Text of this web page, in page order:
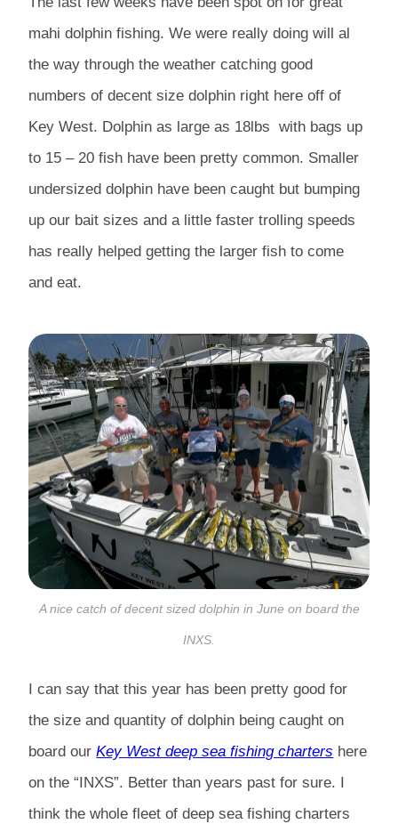
mahi dolphin fishing. We were really doing will al
the way through the weather catching good
numbers of decent size dolphin right here off of
Key West. Dolphin as large as 18lbs with bags up
to 15 – 20 fish have been pretty common. Smaller
undersized dolphin have been caught but bumping
up our bait sizes and a little faster trolling speeds
has really helped getting the larger fish to come
and eat.
A nice catch of decent sized dolphin in June on board the
INXS.
I can say that this year has been pretty good for
the size and quantity of dolphin being caught on
board ourKey West deep sea fishing charters here
on the “INXS”. Better than years past for sure. I
think the whole fleet of deep sea fishing charters